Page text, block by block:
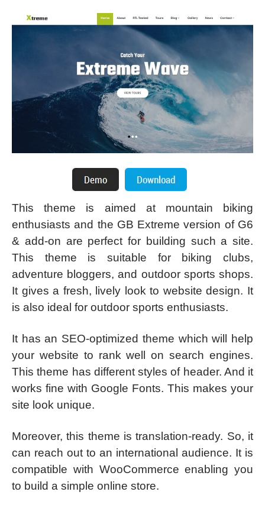
This theme is aimed at mountain biking
enthusiasts and the GB Extreme version of G6
& add-on are perfect for building such a site.
This theme is suitable for biking clubs,
adventure bloggers, and outdoor sports shops.
It gives a fresh, lively look to website design. It
is also ideal for outdoor sports enthusiasts.
It has an SEO-optimized theme which will help
your website to rank well on search engines.
This theme has different styles of header. And it
works fine with Google Fonts. This makes your
site look unique.
Moreover, this theme is translation-ready. So, it
can reach out to an international audience. It is
compatible with WooCommerce enabling you
to build a simple online store.